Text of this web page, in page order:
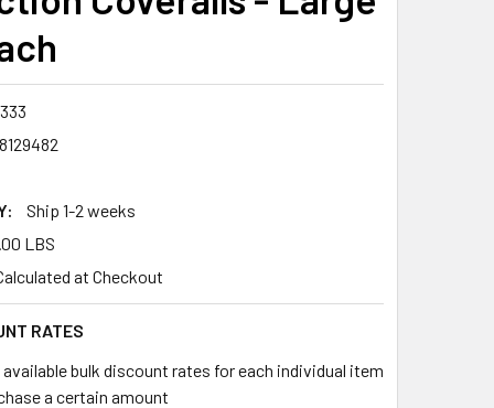
Ship 1-2 weeks
LBS
at Checkout
RATES
bulk discount rates for each individual item
a certain amount